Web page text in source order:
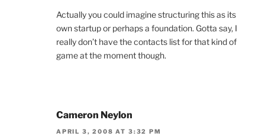
Actually you could imagine structuring this as its
own startup or perhaps a foundation. Gotta say, I
really don’t have the contacts list for that kind of
game at the moment though.
Cameron Neylon
APRIL 3, 2008 AT 3:32 PM